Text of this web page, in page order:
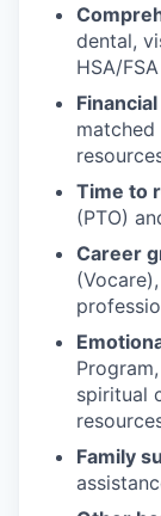
dental,
HSA/
Time to
(PTO)
Career
Program,
spiritual
Family